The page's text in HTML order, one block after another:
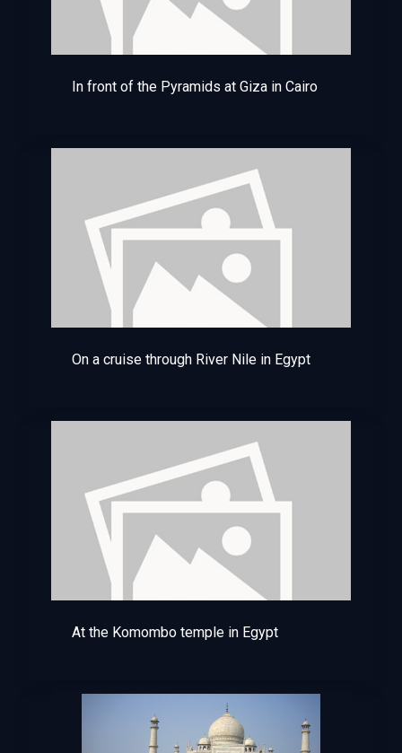
In front of the Pyramids at Giza in Cairo
On a cruise through River Nile in Egypt
At the Komombo temple in Egypt